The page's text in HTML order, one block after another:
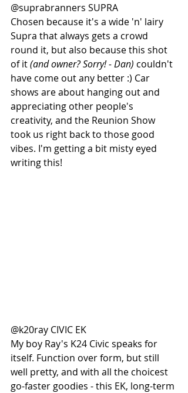
@suprabranners SUPRA
Chosen because it's a wide 'n' lairy
Supra that always gets a crowd
round it, but also because this shot
of it (and owner? Sorry! - Dan) couldn't
have come out any better :) Car
shows are about hanging out and
appreciating other people's
creativity, and the Reunion Show
took us right back to those good
vibes. I'm getting a bit misty eyed
writing this!
@k20ray CIVIC EK
My boy Ray's K24 Civic speaks for
itself. Function over form, but still
well pretty, and with all the choicest
go-faster goodies - this EK, long-term